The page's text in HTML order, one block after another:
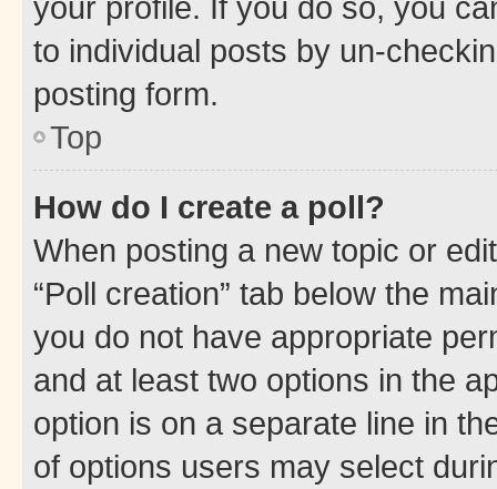
to individual posts by un-
posting form.
Top
How do I create a poll?
When posting a new topic or
“Poll creation” tab below the
you do not have appropriate
and at least two options in the
option is on a separate line in
of options users may select